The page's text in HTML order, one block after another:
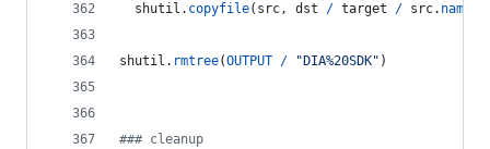
shutil . copyfile( src, dst / target / src. name
shutil . rmtree(OUTPUT / "DIA%20SDK" )
### cleanup